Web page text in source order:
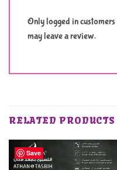
Only logged in
may leave a review.
RELATED PRODUCTS
Save